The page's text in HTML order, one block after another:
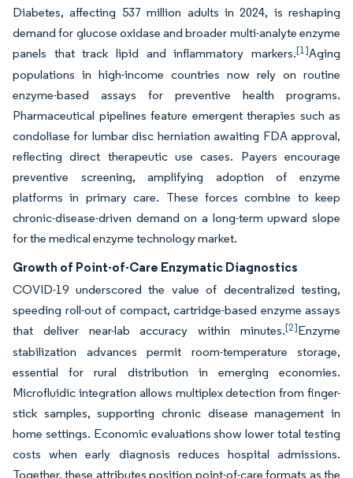
Diabetes, affecting 537 million adults in 2024, is reshaping
demand for glucose oxidase and broader multi-analyte enzyme
panels that track lipid and inflammatory markers.[1]Aging
populations in high-income countries now rely on routine
enzyme-based assays for preventive health programs.
Pharmaceutical pipelines feature emergent therapies such as
condoliase for lumbar disc herniation awaiting FDA approval,
reflecting direct therapeutic use cases. Payers encourage
preventive screening, amplifying adoption of enzyme
platforms in primary care. These forces combine to keep
chronic-disease-driven demand on a long-term upward slope
for the medical enzyme technology market.
Growth of Point-of-Care Enzymatic Diagnostics
COVID-19 underscored the value of decentralized testing,
speeding roll-out of compact, cartridge-based enzyme assays
that deliver near-lab accuracy within minutes.[2]Enzyme
stabilization advances permit room-temperature storage,
essential for rural distribution in emerging economies.
Microfluidic integration allows multiplex detection from finger-
stick samples, supporting chronic disease management in
home settings. Economic evaluations show lower total testing
costs when early diagnosis reduces hospital admissions.
Together, these attributes position point-of-care formats as the